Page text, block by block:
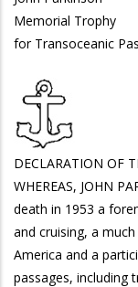
Memorial Trophy
for Transoceanic
DECLARATION OF
WHEREAS, JOHN
death in 1953 a
and cruising, a
America and a
passages, including